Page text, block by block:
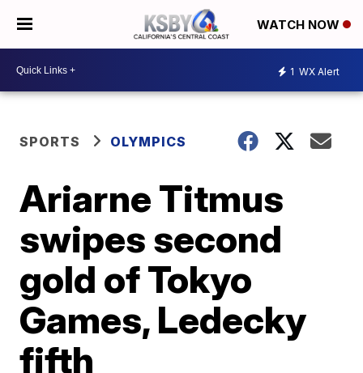
WATCH NOW
1 WX Alert
SPORTS OLYMPICS
Ariarne Titmus
swipes second
gold of Tokyo
Games, Ledecky
fifth